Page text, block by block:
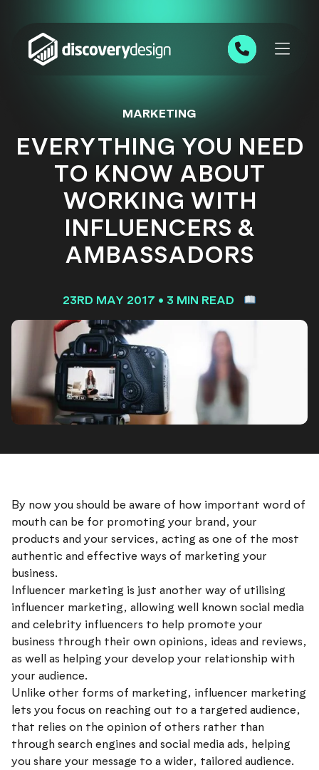
0191 543 7111
MARKETING
EVERYTHING YOU NEED
TO KNOW ABOUT
WORKING WITH
INFLUENCERS &
AMBASSADORS
23RD MAY 2017 • 3 MIN READ
By now you should be aware of how important word of
mouth can be for promoting your brand, your
products and your services, acting as one of the most
authentic and effective ways of marketing your
business.
Influencer marketing is just another way of utilising
influencer marketing, allowing well known social media
and celebrity influencers to help promote your
business through their own opinions, ideas and reviews,
as well as helping your develop your relationship with
your audience.
Unlike other forms of marketing, influencer marketing
lets you focus on reaching out to a targeted audience,
that relies on the opinion of others rather than
through search engines and social media ads, helping
you share your message to a wider, tailored audience.